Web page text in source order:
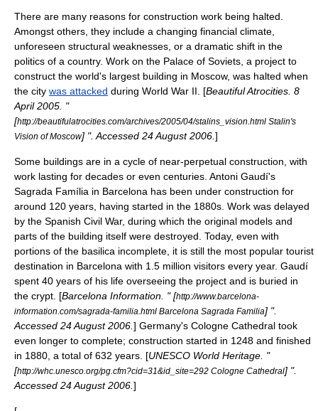
There are many reasons for construction work being halted.
Amongst others, they include a changing financial climate,
unforeseen structural weaknesses, or a dramatic shift in the
politics of a country. Work on the Palace of Soviets , a project to
construct the world's largest building in Moscow, was halted when
the city was attacked during World War II . [Beautiful Atrocities. 8
April 2005 . "
[http://beautifulatrocities.com/archives/2005/04/stalins_vision.html Stalin's
Vision of Moscow] ". Accessed 24 August 2006 ]
Some buildings are in a cycle of near-perpetual construction, with
work lasting for decades or even centuries. Antoni Gaudí's
Sagrada Família in Barcelona has been under construction for
around 120 years, having started in the 1880s. Work was delayed
by the Spanish Civil War, during which the original models and
parts of the building itself were destroyed. Today, even with
portions of the basilica incomplete, it is still the most popular tourist
destination in Barcelona with 1.5 million visitors every year. Gaudí
spent 40 years of his life overseeing the project and is buried in
the crypt. [Barcelona Information. " [http://www.barcelona-
information.com/sagrada-familia.html Barcelona Sagrada Familia] ".
Accessed 24 August 2006 ] Germany's Cologne Cathedral took
even longer to complete; construction started in 1248 and finished
in 1880, a total of 632 years. [UNESCO World Heritage. "
[http://whc.unesco.org/pg.cfm?cid=31&id_site=292 Cologne Cathedral] ".
Accessed 24 August 2006 ]